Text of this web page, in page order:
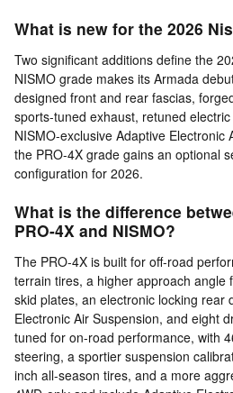
What is new for the 2026
Two significant additions define the
NISMO grade makes its Armada
designed front and rear fascias,
sports-tuned exhaust, retuned
NISMO-exclusive Adaptive Electronic
the PRO-4X grade gains an optional
configuration for 2026.
What is the difference
PRO-4X and NISMO?
The PRO-4X is built for off-road
terrain tires, a higher approach angle
skid plates, an electronic locking rear
Electronic Air Suspension, and eight
tuned for on-road performance, with
steering, a sportier suspension
inch all-season tires, and a more